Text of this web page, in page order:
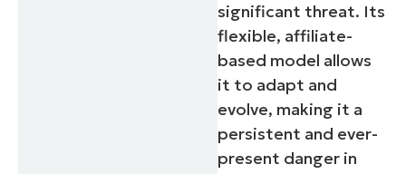
significant threat. Its
flexible, affiliate-
based model allows
it to adapt and
evolve, making it a
persistent and ever-
present danger in